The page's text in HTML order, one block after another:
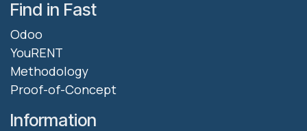
Find in Fast
Odoo
YouRENT
Methodology
Proof-of-Concept
Information